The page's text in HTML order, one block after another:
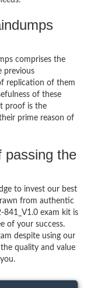
comprises the
previous
replication of them
of these
proof is the
prime reason of
passing the
to invest our best
from authentic
841_V1.0 exam kit is
of your success.
despite using our
quality and value